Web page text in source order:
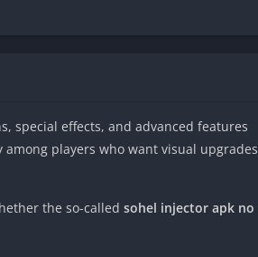
special effects, and advanced features
players who want visual upgrades
the so-called sohel injector apk no